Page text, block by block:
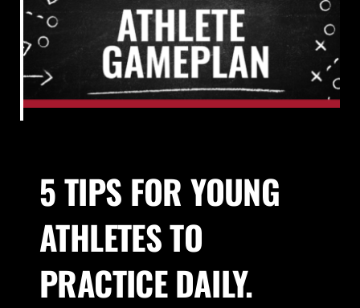
Adult Personal Training
About Us
Contact
5 TIPS FOR YOUNG
ATHLETES TO
PRACTICE DAILY.